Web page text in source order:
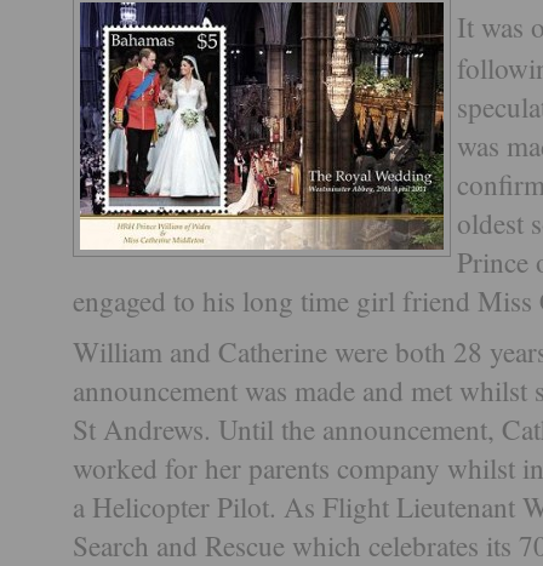
It was
was
oldest
Prince
engaged to his long time girl friend
William and Catherine were both 28
announcement was made and met
St Andrews. Until the announcement,
worked for her parents company whilst
a Helicopter Pilot. As Flight Lieutenant
Search and Rescue which celebrates its